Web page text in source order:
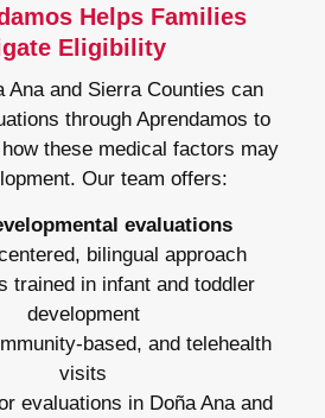
Helps Families
Eligibility
Ana and Sierra Counties can
through Aprendamos to
these medical factors may
Our team offers:
evaluations
bilingual approach
trained in infant and toddler
development
based, and telehealth
visits
evaluations in Doña Ana and